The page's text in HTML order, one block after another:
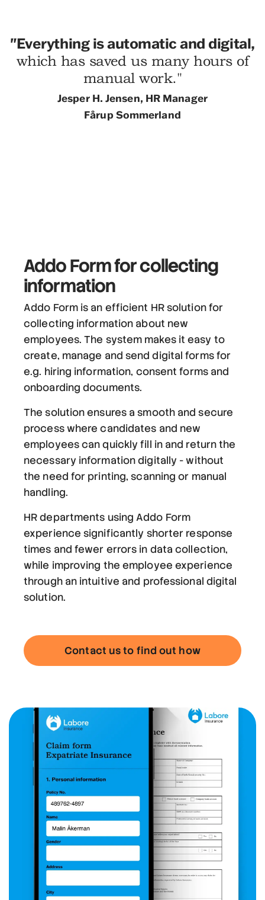
"Everything is automatic and digital,
which has saved us many hours of
manual work."
Jesper H.Jensen, HR Manager
Fårup Sommerland
Addo Formfor collecting
information
Addo Form is an efficient HR solution for
collecting information about new
employees. The system makes it easy to
create, manage and send digital forms for
e.g. hiring information, consent forms and
onboarding documents.
The solution ensures a smooth and secure
process where candidates and new
employees can quickly fill in and return the
necessary information digitally - without
the need for printing, scanning or manual
handling.
HR departments using Addo Form
experience significantly shorter response
times and fewer errors in data collection,
while improving the employee experience
through an intuitive and professional digital
solution.
Contact us to find out how